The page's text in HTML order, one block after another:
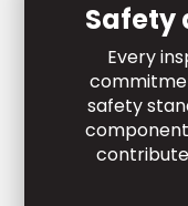
Safety
Every
safety